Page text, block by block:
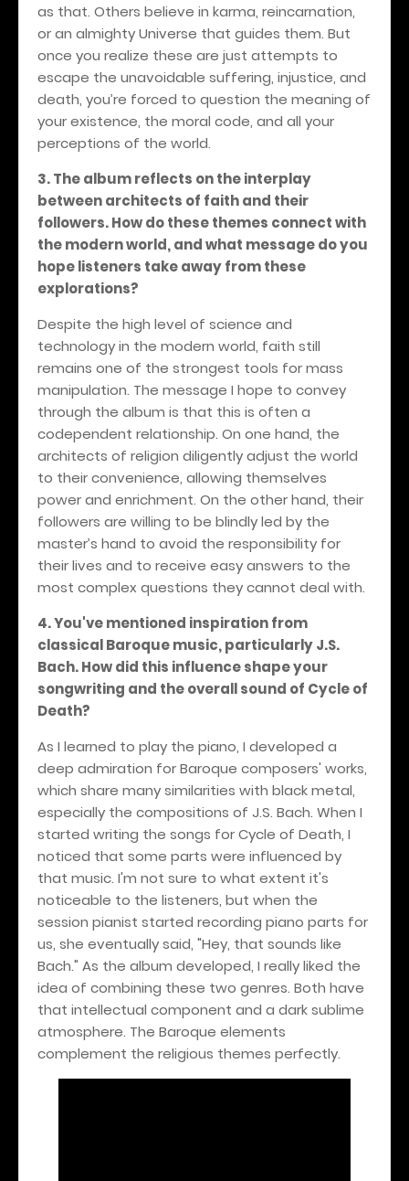
as that. Others believe in karma, reincarnation,
or an almighty Universe that guides them. But
once you realize these are just attempts to
escape the unavoidable suffering, injustice, and
death, you’re forced to question the meaning of
your existence, the moral code, and all your
perceptions of the world.
3. The album reflects on the interplay
between architects of faith and their
followers. How do these themes connect with
the modern world, and what message do you
hope listeners take away from these
explorations?
Despite the high level of science and
technology in the modern world, faith still
remains one of the strongest tools for mass
manipulation. The message I hope to convey
through the album is that this is often a
codependent relationship. On one hand, the
architects of religion diligently adjust the world
to their convenience, allowing themselves
power and enrichment. On the other hand, their
followers are willing to be blindly led by the
master’s hand to avoid the responsibility for
their lives and to receive easy answers to the
most complex questions they cannot deal with.
4. You've mentioned inspiration from
classical Baroque music, particularly J.S.
Bach. How did this influence shape your
songwriting and the overall sound of Cycle of
Death?
As I learned to play the piano, I developed a
deep admiration for Baroque composers' works,
which share many similarities with black metal,
especially the compositions of J.S. Bach. When I
started writing the songs for Cycle of Death, I
noticed that some parts were influenced by
that music. I'm not sure to what extent it's
noticeable to the listeners, but when the
session pianist started recording piano parts for
us, she eventually said, "Hey, that sounds like
Bach." As the album developed, I really liked the
idea of combining these two genres. Both have
that intellectual component and a dark sublime
atmosphere. The Baroque elements
complement the religious themes perfectly.